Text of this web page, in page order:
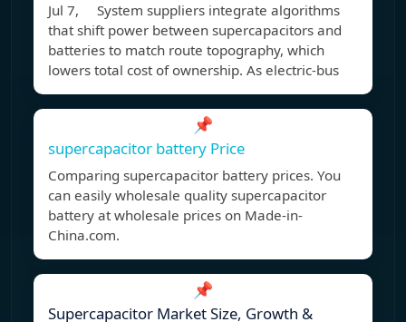
Jul 7, System suppliers integrate algorithms
that shift power between supercapacitors and
batteries to match route topography, which
lowers total cost of ownership. As electric-bus
📌
supercapacitor battery Price
Comparing supercapacitor battery prices. You
can easily wholesale quality supercapacitor
battery at wholesale prices on Made-in-
China.com.
📌
Supercapacitor Market Size, Growth &